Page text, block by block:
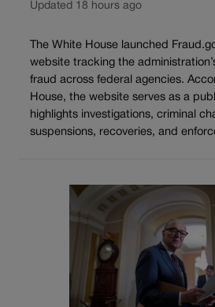
Updated 18 hours ago
The White House launched
website tracking the
fraud across federal agencies.
House, the website serves as a
highlights investigations, criminal
suspensions, recoveries, and